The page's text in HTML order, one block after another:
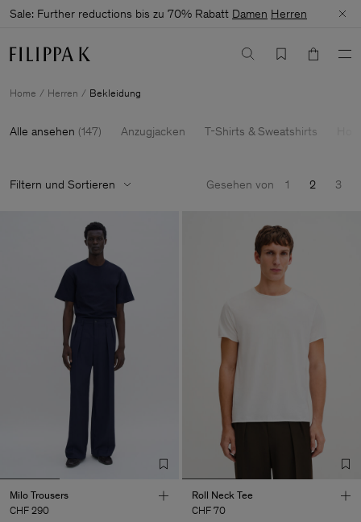
Sale: Further reductions bis zu 70% Rabatt Damen Herren
Home Herren Bekleidung
Alle ansehen (147) Anzugjacken T-Shirts & Sweatshirts
Filtern und Sortieren Gesehen von 1 2 3
Milo Trousers
CHF 290
Roll Neck Tee
CHF 70